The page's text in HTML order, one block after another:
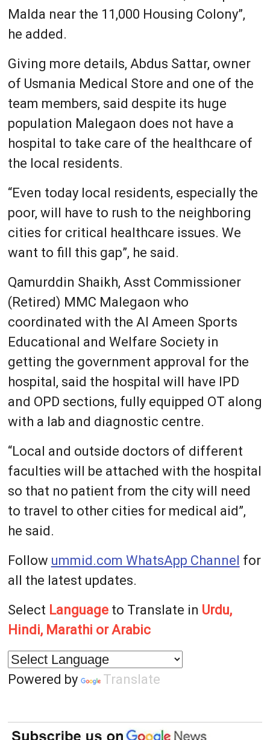
Malda near the 11,000 Housing Colony”,
he added.
Giving more details, Abdus Sattar, owner
of Usmania Medical Store and one of the
team members, said despite its huge
population Malegaon does not have a
hospital to take care of the healthcare of
the local residents.
“Even today local residents, especially the
poor, will have to rush to the neighboring
cities for critical healthcare issues. We
want to fill this gap”, he said.
Qamurddin Shaikh, Asst Commissioner
(Retired) MMC Malegaon who
coordinated with the Al Ameen Sports
Educational and Welfare Society in
getting the government approval for the
hospital, said the hospital will have IPD
and OPD sections, fully equipped OT along
with a lab and diagnostic centre.
“Local and outside doctors of different
faculties will be attached with the hospital
so that no patient from the city will need
to travel to other cities for medical aid”,
he said.
Follow ummid.com WhatsApp Channel for
all the latest updates.
Select Languageto Translate in Urdu,
Hindi, Marathi or Arabic
Powered by Translate